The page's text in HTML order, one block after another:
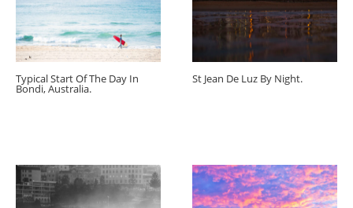
Typical Start Of The Day In
Bondi, Australia.
St Jean De Luz By Night.